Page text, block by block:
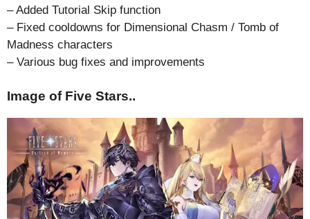
– Added Tutorial Skip function
– Fixed cooldowns for Dimensional Chasm / Tomb of
Madness characters
– Various bug fixes and improvements
Image of Five Stars..